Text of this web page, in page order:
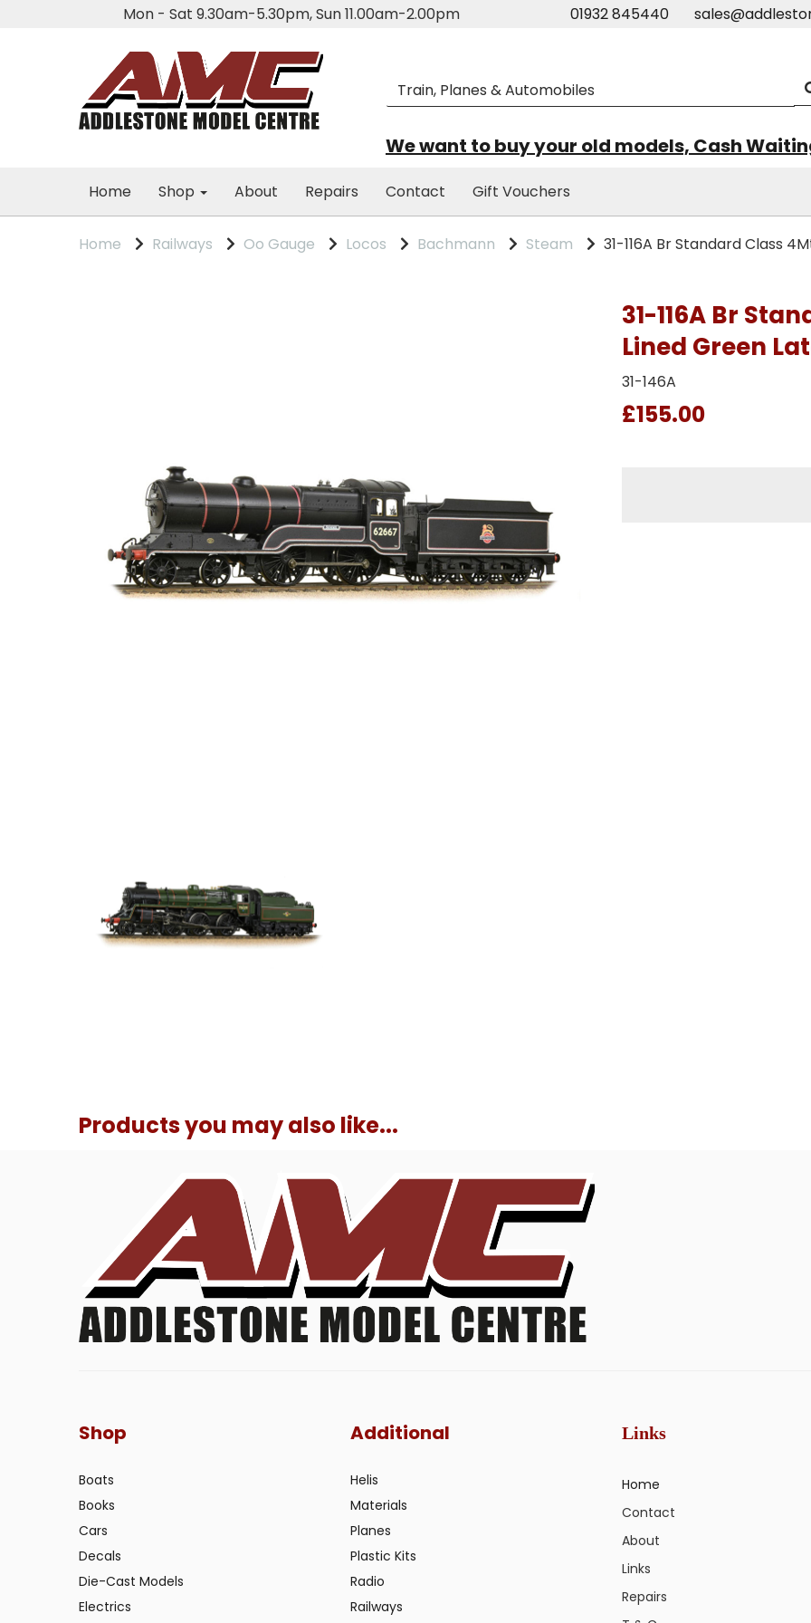
Mon - Sat 9.30am-5.30pm, Sun 11.00am-2.00pm 01932 845440
We want to buy your old models, Cash
Home Shop About Repairs Contact Gift Vouchers
Home Railways Oo Gauge Locos Bachmann Steam 31-116A Br Standard Class
31-116A Br
Lined Green
31-146A
£155.00
Products you may also like...
Shop
Boats
Books
Cars
Decals
Die-Cast Models
Electrics
Additional
Helis
Materials
Planes
Plastic Kits
Radio
Railways
Links
Home
Contact
About
Links
Repairs